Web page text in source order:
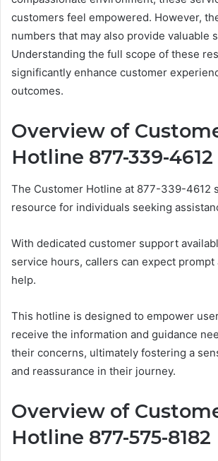
customers feel empowered. However,
numbers that may also provide valuable
Understanding the full scope of these
significantly enhance customer
outcomes.
Overview of
Hotline 877-339-4612
The Customer Hotline at 877-339-4612
resource for individuals seeking
With dedicated customer support
service hours, callers can expect prompt
help.
This hotline is designed to empower
receive the information and guidance
their concerns, ultimately fostering a
and reassurance in their journey.
Overview of
Hotline 877-575-8182